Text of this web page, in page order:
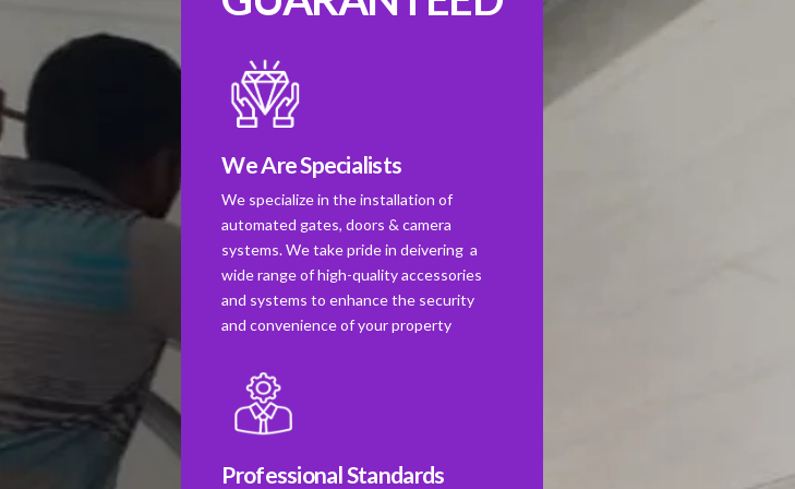
We Are Specialists
We specialize in the installation of
automated gates, doors & camera
systems. We take pride in deivering a
wide range of high-quality accessories
and systems to enhance the security
and convenience of your property
Professional Standards